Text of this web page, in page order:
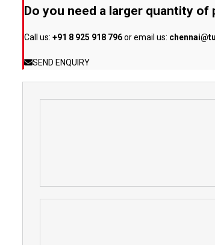
Do you need a larger quantity
Call us: +91 8 925 918 796or email us:
SEND ENQUIRY